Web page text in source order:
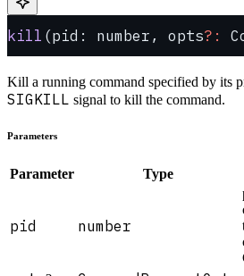
kill (pid: number, opts?:
Kill a running command specified by its
SIGKILL signal to kill the command.
Parameters
Parameter Type
pid number